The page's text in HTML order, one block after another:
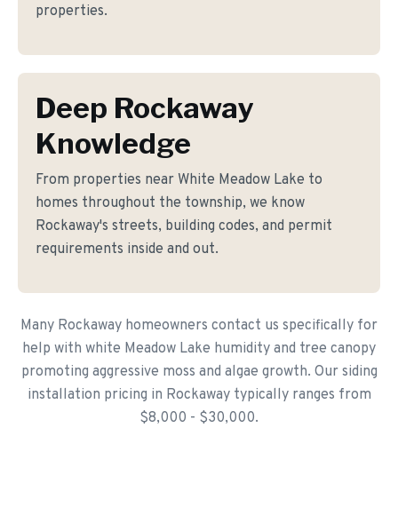
properties.
Deep Rockaway
Knowledge
From properties near White Meadow Lake to
homes throughout the township, we know
Rockaway's streets, building codes, and permit
requirements inside and out.
Many Rockaway homeowners contact us specifically for
help with white Meadow Lake humidity and tree canopy
promoting aggressive moss and algae growth. Our siding
installation pricing in Rockaway typically ranges from
$8,000 - $30,000.